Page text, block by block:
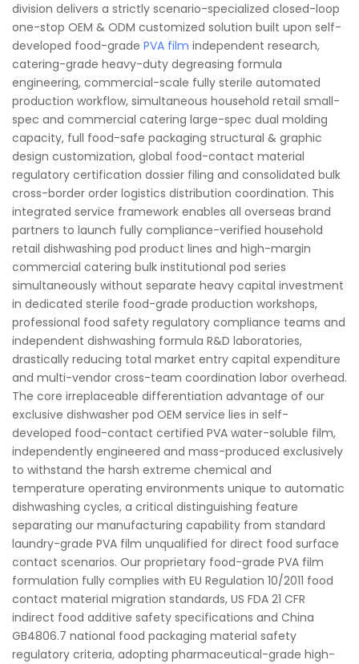
division delivers a strictly scenario-specialized closed-loop
one-stop OEM & ODM customized solution built upon self-
developed food-grade PVA film independent research,
catering-grade heavy-duty degreasing formula
engineering, commercial-scale fully sterile automated
production workflow, simultaneous household retail small-
spec and commercial catering large-spec dual molding
capacity, full food-safe packaging structural & graphic
design customization, global food-contact material
regulatory certification dossier filing and consolidated bulk
cross-border order logistics distribution coordination. This
integrated service framework enables all overseas brand
partners to launch fully compliance-verified household
retail dishwashing pod product lines and high-margin
commercial catering bulk institutional pod series
simultaneously without separate heavy capital investment
in dedicated sterile food-grade production workshops,
professional food safety regulatory compliance teams and
independent dishwashing formula R&D laboratories,
drastically reducing total market entry capital expenditure
and multi-vendor cross-team coordination labor overhead.
The core irreplaceable differentiation advantage of our
exclusive dishwasher pod OEM service lies in self-
developed food-contact certified PVA water-soluble film,
independently engineered and mass-produced exclusively
to withstand the harsh extreme chemical and
temperature operating environments unique to automatic
dishwashing cycles, a critical distinguishing feature
separating our manufacturing capability from standard
laundry-grade PVA film unqualified for direct food surface
contact scenarios. Our proprietary food-grade PVA film
formulation fully complies with EU Regulation 10/2011 food
contact material migration standards, US FDA 21 CFR
indirect food additive safety specifications and China
GB4806.7 national food packaging material safety
regulatory criteria, adopting pharmaceutical-grade high-